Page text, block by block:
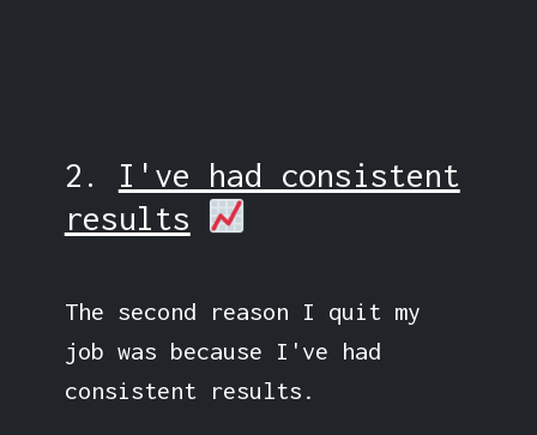
2. I've had consistent
results
The second reason I quit my
job was because I've had
consistent results.